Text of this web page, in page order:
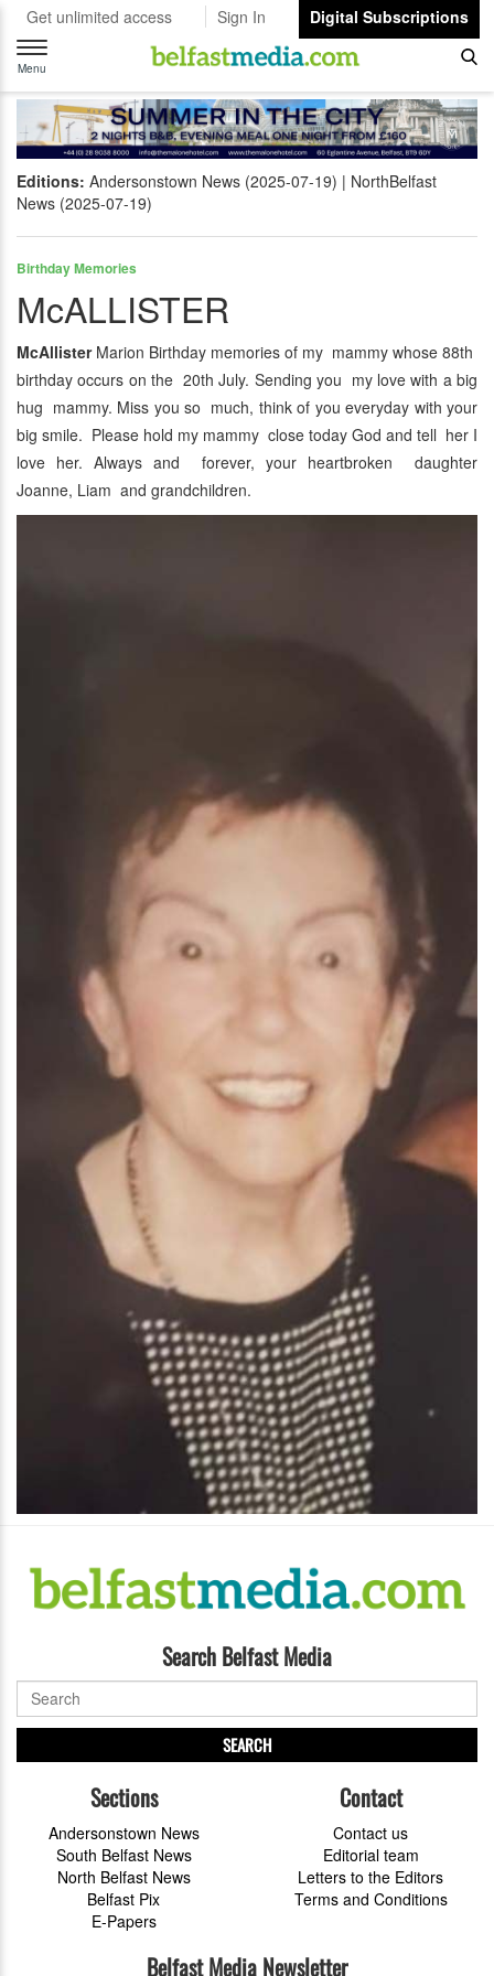
Get unlimited access Sign In
Digital Subscriptions
Toggle
navigation
Menu
Editions: Andersonstown News (2025-07-19)
NorthBelfast
News (2025-07-19)
Birthday Memories
McALLISTER
McAllisterMarion Birthday memories of my mammy whose 88th
birthday occurs on the 20th July. Sending you my love with a big
hug mammy. Miss you so much, think of you everyday with your
big smile. Please hold my mammy close today God and tell her I
love her. Always and forever, your heartbroken daughter
Joanne, Liam and grandchildren.
Search Belfast Media
SEARCH
Sections
Andersonstown News
South Belfast News
North Belfast News
Belfast Pix
E-Papers
Contact
Contact us
Editorial team
Letters to the Editors
Terms and Conditions
Belfast Media Newsletter